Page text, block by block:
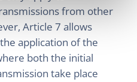
from other
Article 7 allows
application of the
both the initial
take place